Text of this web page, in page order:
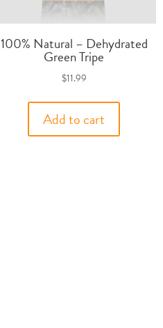
100% Natural – Dehydrated
Green Tripe
$11.99
Add to cart